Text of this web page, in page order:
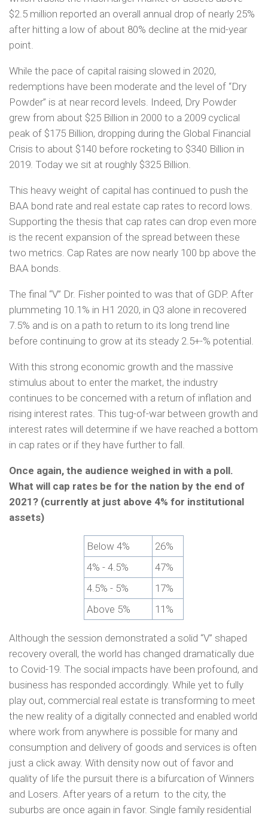
$2.5 million reported an overall annual drop of nearly 25%
after hitting a low of about 80% decline at the mid-year
point.
While the pace of capital raising slowed in 2020,
redemptions have been moderate and the level of “Dry
Powder” is at near record levels. Indeed, Dry Powder
grew from about $25 Billion in 2000 to a 2009 cyclical
peak of $175 Billion, dropping during the Global Financial
Crisis to about $140 before rocketing to $340 Billion in
2019. Today we sit at roughly $325 Billion.
This heavy weight of capital has continued to push the
BAA bond rate and real estate cap rates to record lows.
Supporting the thesis that cap rates can drop even more
is the recent expansion of the spread between these
two metrics. Cap Rates are now nearly 100 bp above the
BAA bonds.
The final “V” Dr. Fisher pointed to was that of GDP. After
plummeting 10.1% in H1 2020, in Q3 alone in recovered
7.5% and is on a path to return to its long trend line
before continuing to grow at its steady 2.5+-% potential.
With this strong economic growth and the massive
stimulus about to enter the market, the industry
continues to be concerned with a return of inflation and
rising interest rates. This tug-of-war between growth and
interest rates will determine if we have reached a bottom
in cap rates or if they have further to fall.
Once again, the audience weighed in with a poll.
What will cap rates be for the nation by the end of
2021? (currently at just above 4% for institutional
assets)
Below 4%
26%
4% - 4.5%
47%
4.5% - 5%
17%
Above 5%
11%
Although the session demonstrated a solid “V” shaped
recovery overall, the world has changed dramatically due
to Covid-19. The social impacts have been profound, and
business has responded accordingly. While yet to fully
play out, commercial real estate is transforming to meet
the new reality of a digitally connected and enabled world
where work from anywhere is possible for many and
consumption and delivery of goods and services is often
just a click away. With density now out of favor and
quality of life the pursuit there is a bifurcation of Winners
and Losers. After years of a return to the city, the
suburbs are once again in favor. Single family residential